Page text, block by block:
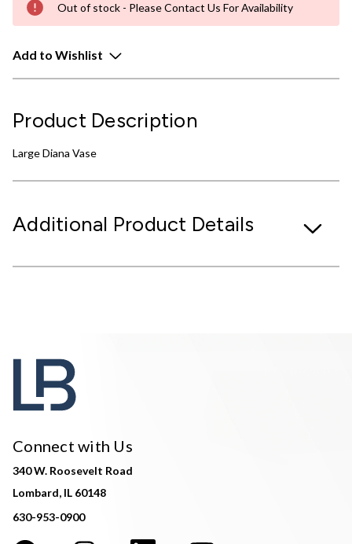
Out of stock - Please Contact Us For Availability
Add to Wishlist
Product Description
Large Diana Vase
Additional Product Details
Connect with Us
340 W. Roosevelt Road
Lombard, IL 60148
630-953-0900